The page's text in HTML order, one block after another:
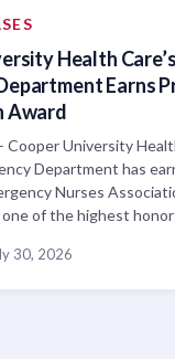
Health
Earns
Award
Cooper University
Department has
Nurses
of the highest
30, 2026